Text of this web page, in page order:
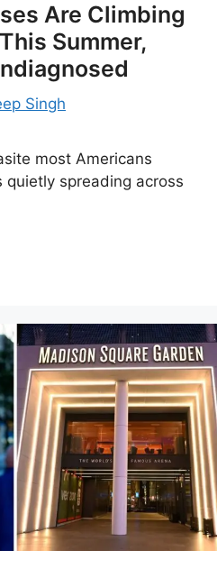
Are Climbing
Summer,
Singh
most Americans
quietly spreading across